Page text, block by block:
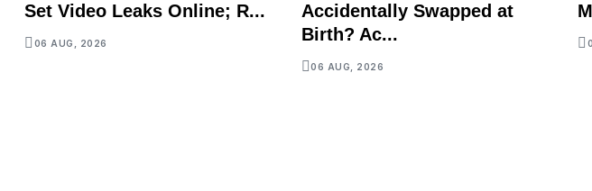
Set Video Leaks Online; R...
06 AUG, 2026
Accidentally Swapped at
Birth? Ac...
06 AUG, 2026